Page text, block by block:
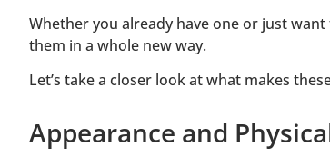
Whether you already have one or just
them in a whole new way.
Let’s take a closer look at what makes
Appearance and